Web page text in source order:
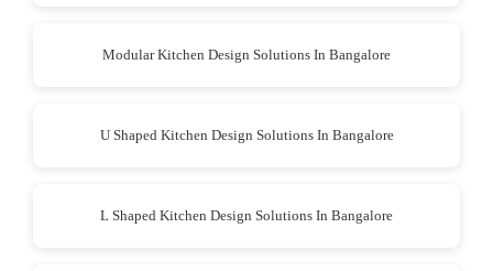
Modular Kitchen Design Solutions In Bangalore
U Shaped Kitchen Design Solutions In Bangalore
L Shaped Kitchen Design Solutions In Bangalore